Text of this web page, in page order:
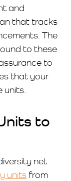
and
that tracks
The
to these
to
that your
units.
to
net
units from